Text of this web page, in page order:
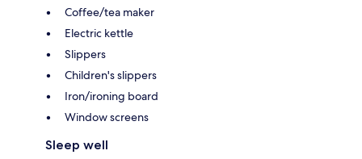
Coffee/tea maker
Electric kettle
Slippers
Children's slippers
Iron/ironing board
Window screens
Sleep well